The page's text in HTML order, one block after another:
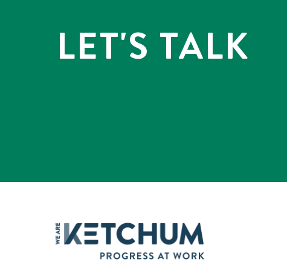
LET'S TALK